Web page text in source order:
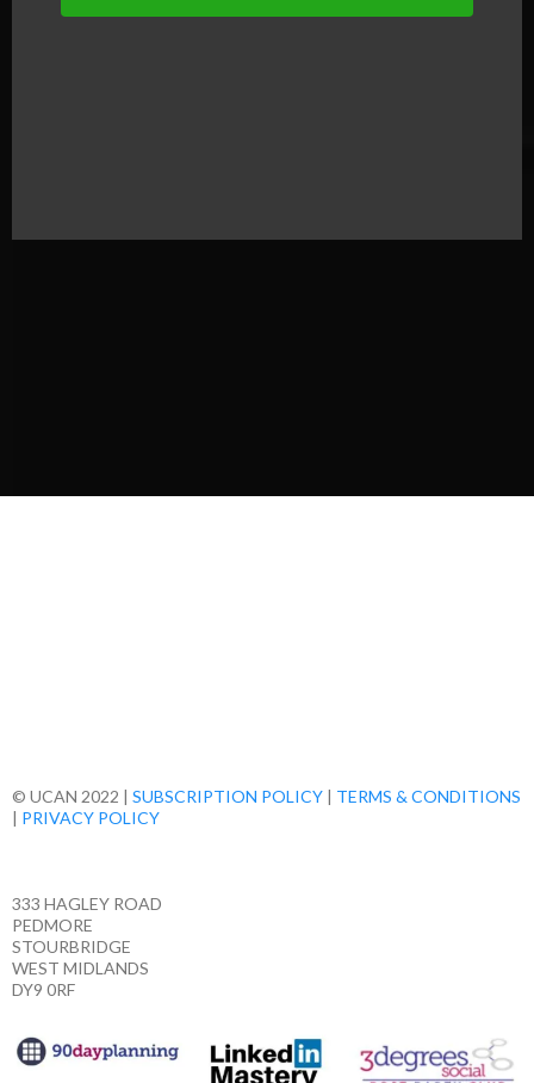
© UCAN 2022 | SUBSCRIPTION POLICY | TERMS & CONDITIONS
| PRIVACY POLICY
333 HAGLEY ROAD
PEDMORE
STOURBRIDGE
WEST MIDLANDS
DY9 0RF